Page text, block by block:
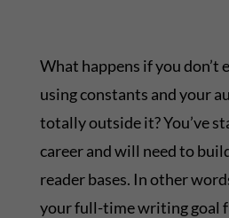
What happens if you don’t
using constants and your
totally outside it? You’ve
career and will need to
reader bases. In other
your full-time writing goal